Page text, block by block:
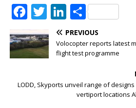
F
a
c
e
o
T
w
it
te
Li
n
k
e
n
S
h
ar
e
PREVIOUS
Volocopter reports latest
flight test programme
LODD, Skyports unveil range of
vertiport locations